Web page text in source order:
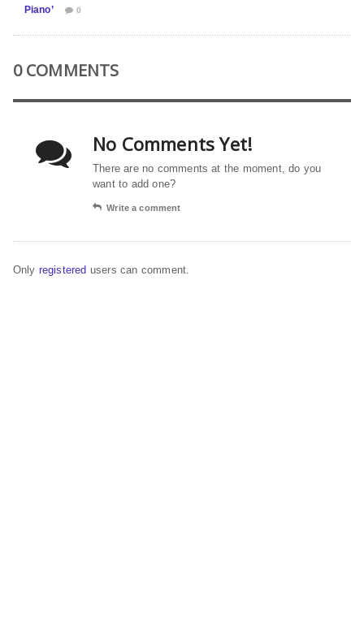
Piano’
0
0 COMMENTS
No Comments Yet!
There are no comments at the moment, do you
want to add one?
Write a comment
Only registered users can comment.